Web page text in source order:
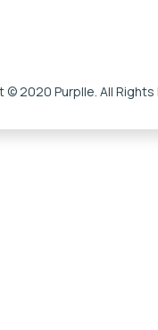
© 2020 Purplle. All Rights